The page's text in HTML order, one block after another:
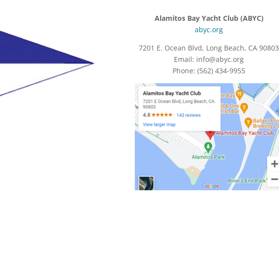
Alamitos Bay Yacht Club (ABYC)
abyc.org
7201 E. Ocean Blvd, Long Beach, CA 90803
Email: info@abyc.org
Phone: (562) 434-9955